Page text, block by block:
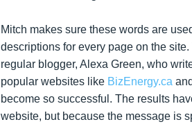
Mitch makes sure these words are
descriptions for every page on the
regular blogger, Alexa Green, who
popular websites like BizEnergy.ca and
become so successful. The results
website, but because the message is